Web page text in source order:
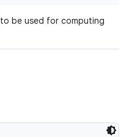
to be used for computing